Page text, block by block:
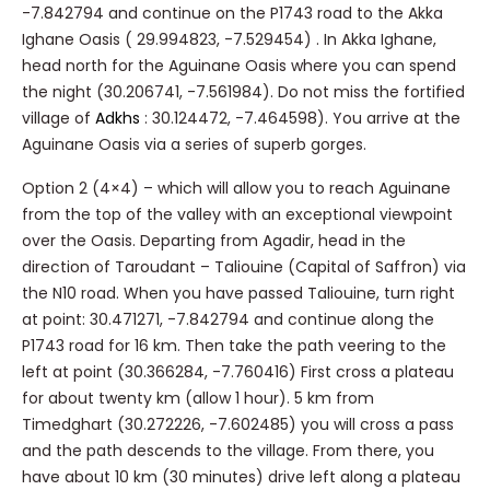
-7.842794 and continue on the P1743 road to the Akka
Ighane Oasis ( 29.994823, -7.529454) . In Akka Ighane,
head north for the Aguinane Oasis where you can spend
the night (30.206741, -7.561984). Do not miss the fortified
village of Adkhs : 30.124472, -7.464598). You arrive at the
Aguinane Oasis via a series of superb gorges.
Option 2 (4×4) – which will allow you to reach Aguinane
from the top of the valley with an exceptional viewpoint
over the Oasis. Departing from Agadir, head in the
direction of Taroudant – Taliouine (Capital of Saffron) via
the N10 road. When you have passed Taliouine, turn right
at point: 30.471271, -7.842794 and continue along the
P1743 road for 16 km. Then take the path veering to the
left at point (30.366284, -7.760416) First cross a plateau
for about twenty km (allow 1 hour). 5 km from
Timedghart (30.272226, -7.602485) you will cross a pass
and the path descends to the village. From there, you
have about 10 km (30 minutes) drive left along a plateau